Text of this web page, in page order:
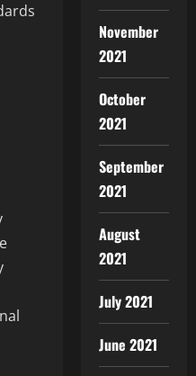
November
2021
October
2021
September
2021
August
2021
July 2021
June 2021